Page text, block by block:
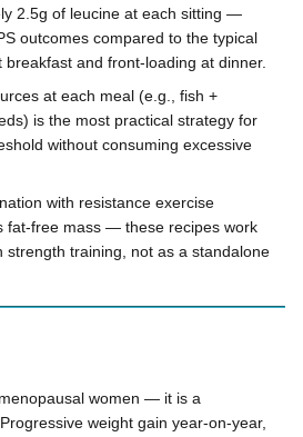
2.5g of leucine at each sitting —
outcomes compared to the typical
and front-loading at dinner.
at each meal (e.g., fish +
is the most practical strategy for
without consuming excessive
with resistance exercise
fat-free mass — these recipes work
strength training, not as a standalone
women — it is a
weight gain year-on-year,